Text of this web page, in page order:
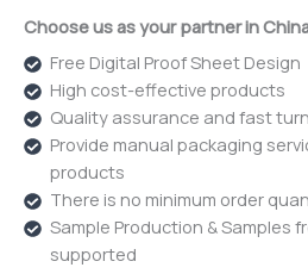
Choose us as your partner in China
Free Digital Proof Sheet Design
High cost-effective products
Quality assurance and fast
Provide manual packaging
products
There is no minimum order
Sample Production & Samples
supported